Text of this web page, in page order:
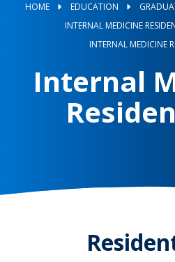
HOME EDUCATION
INTERNAL MEDICINE
INTERNAL MEDICINE
Internal